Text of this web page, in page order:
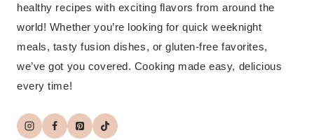
healthy recipes with exciting flavors from around the
world! Whether you’re looking for quick weeknight
meals, tasty fusion dishes, or gluten-free favorites,
we’ve got you covered. Cooking made easy, delicious
every time!